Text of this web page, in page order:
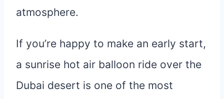
If you’re happy to make an early start,
a sunrise hot air balloon ride over the
Dubai desert is one of the most